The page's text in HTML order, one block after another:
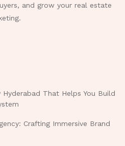
and grow your real estate
Hyderabad That Helps You Build
Crafting Immersive Brand